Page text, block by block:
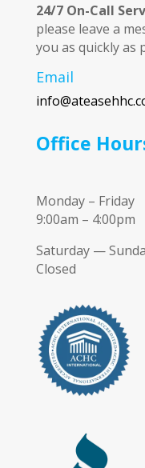
24/7 On-Call
please leave a
you as quickly as
Email
Office
Monday – Friday
9:00am – 4:00pm
Saturday —
Closed